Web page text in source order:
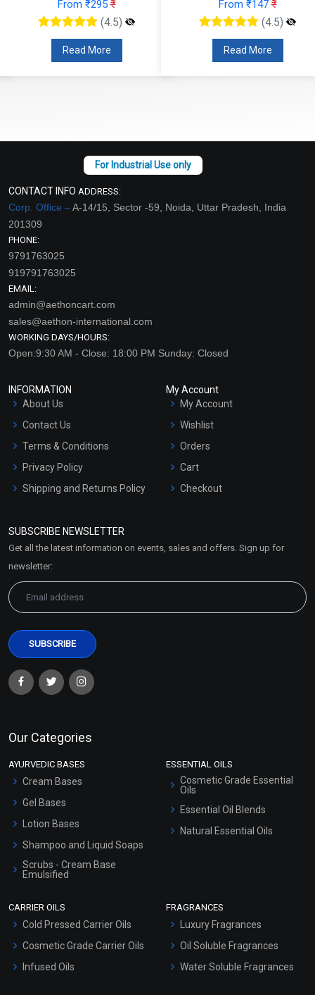
From ₹295₹
(4.5)
Read More
From ₹147₹
(4.5)
Read More
CONTACT INFO ADDRESS:
Corp. Office –A-14/15, Sector -59, Noida, Uttar Pradesh, India
201309
PHONE:
9791763025
919791763025
EMAIL:
admin@aethoncart.com
sales@aethon-international.com
WORKING DAYS/HOURS:
Open:9:30 AM - Close: 18:00 PM Sunday: Closed
INFORMATION
About Us
Contact Us
Terms & Conditions
Privacy Policy
Shipping and Returns Policy
Market Area
My Account
My Account
Wishlist
Orders
Cart
Checkout
SUBSCRIBE NEWSLETTER
Get all the latest information on events, sales and offers. Sign up for
newsletter:
Our Categories
AYURVEDIC BASES
Cream Bases
Gel Bases
Lotion Bases
Shampoo and Liquid Soaps
Scrubs - Cream Base
Emulsified
ESSENTIAL OILS
Cosmetic Grade Essential
Oils
Essential Oil Blends
Natural Essential Oils
CARRIER OILS
Cold Pressed Carrier Oils
Cosmetic Grade Carrier Oils
Infused Oils
FRAGRANCES
Luxury Fragrances
Oil Soluble Fragrances
Water Soluble Fragrances